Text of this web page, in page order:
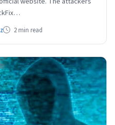
2 min read